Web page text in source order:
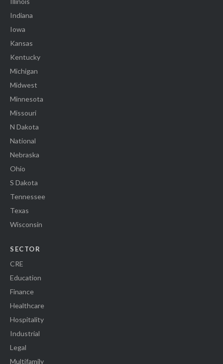
Indiana
Iowa
Kansas
Kentucky
Michigan
Midwest
Minnesota
Missouri
N Dakota
National
Nebraska
Ohio
S Dakota
Tennessee
Texas
Wisconsin
SECTOR
CRE
Education
Finance
Healthcare
Hospitality
Industrial
Legal
Multifamily